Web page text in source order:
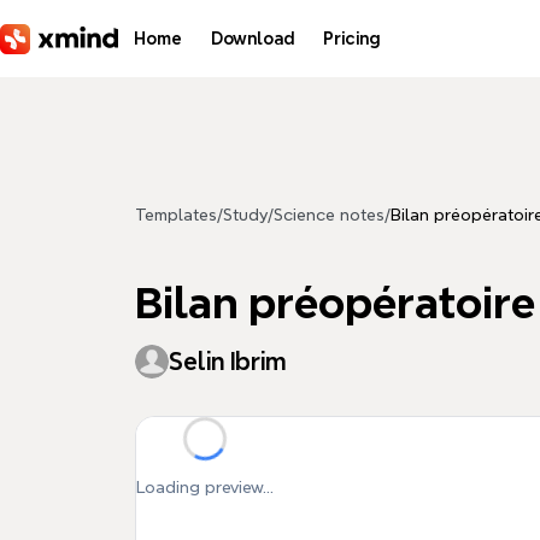
Home Download Pricing
Templates/Study/Science notes/Bilan
Bilan préopératoire
Selin Ibrim
Loading preview...